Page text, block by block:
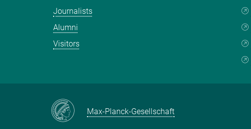
Journalists
Alumni
Visitors
Max-Planck-Gesellschaft